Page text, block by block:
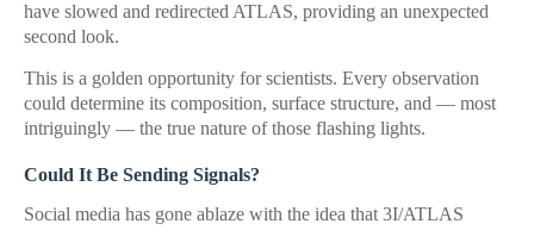
have slowed and redirected ATLAS, providing an unexpected
second look.
This is a golden opportunity for scientists. Every observation
could determine its composition, surface structure, and — most
intriguingly — the true nature of those flashing lights.
Could It Be Sending Signals?
Social media has gone ablaze with the idea that 3I/ATLAS